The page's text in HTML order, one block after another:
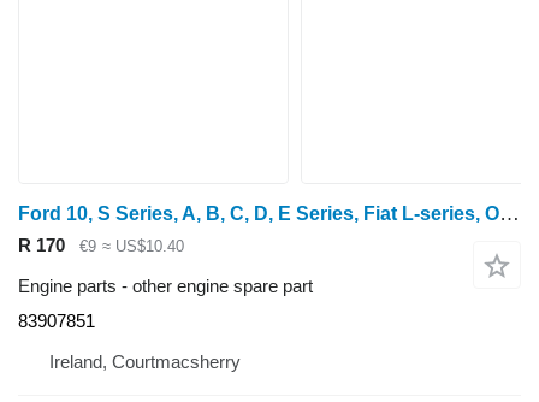
Ford 10, S Series, A, B, C, D, E Series, Fiat L-series, Oil Filler Ca 83907851 for wheel tractor
R 170 €9 ≈ US$10.40
Engine parts - other engine spare part
83907851
Ireland, Courtmacsherry